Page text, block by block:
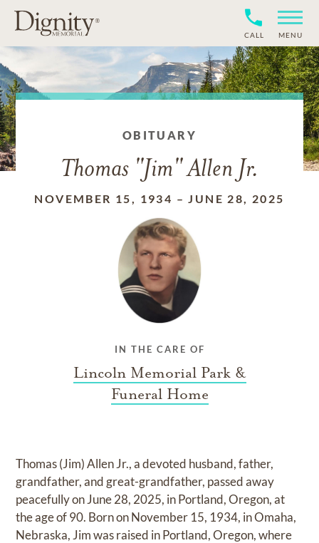
CALL MENU
OBITUARY
Thomas "Jim" Allen Jr.
NOVEMBER 15, 1934 –JUNE 28, 2025
IN THE CARE OF
Lincoln Memorial Park &
Funeral Home
Thomas (Jim) Allen Jr., a devoted husband, father,
grandfather, and great-grandfather, passed away
peacefully on June 28, 2025, in Portland, Oregon, at
the age of 90. Born on November 15, 1934, in Omaha,
Nebraska, Jim was raised in Portland, Oregon, where